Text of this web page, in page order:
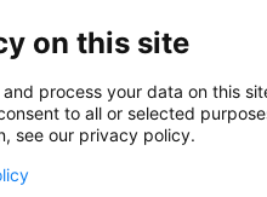
benefits AI brings
where AI starts
used, and who
commerce!
on this site
and process your data on this
to all or selected
see our privacy policy.